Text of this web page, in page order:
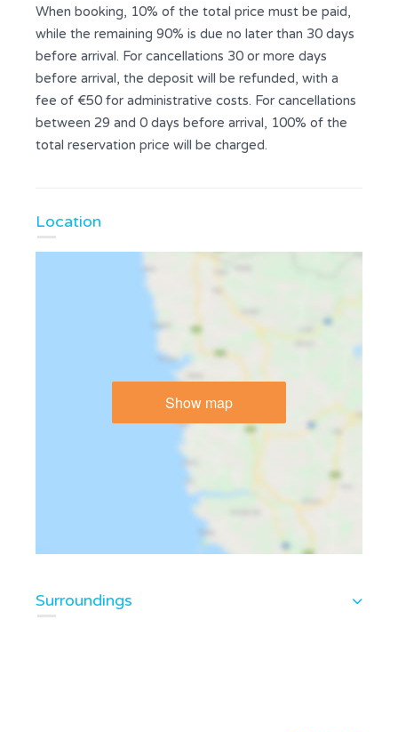
When booking, 10% of the total price must be paid,
while the remaining 90% is due no later than 30 days
before arrival. For cancellations 30 or more days
before arrival, the deposit will be refunded, with a
fee of €50 for administrative costs. For cancellations
between 29 and 0 days before arrival, 100% of the
total reservation price will be charged.
Location
Show map
Surroundings